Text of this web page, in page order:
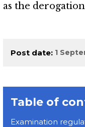
as the
Post date 1
Table of
Examination